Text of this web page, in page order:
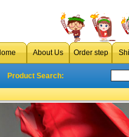
About Us Order step
Product Search: